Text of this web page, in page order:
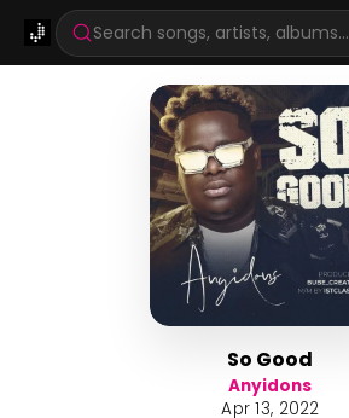
Search songs, artists, albums...
So Good
Anyidons
Apr 13, 2022